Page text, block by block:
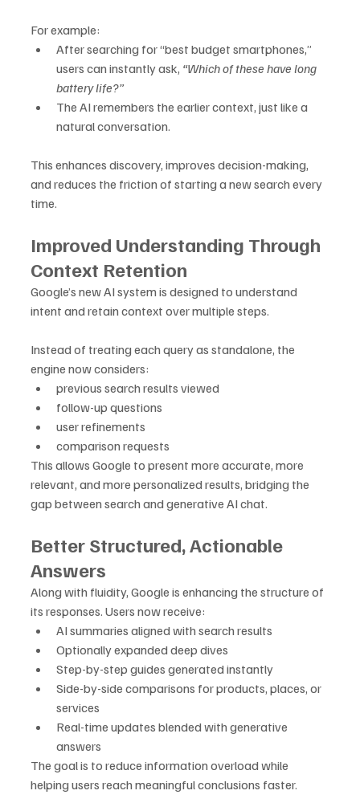
For example:
After searching for “best budget smartphones,”
users can instantly ask, “Which of these have long
battery life?”
The AI remembers the earlier context, just like a
natural conversation.
This enhances discovery, improves decision-making,
and reduces the friction of starting a new search every
time.
Improved Understanding Through
Context Retention
Google’s new AI system is designed to understand
intent and retain context over multiple steps.
Instead of treating each query as standalone, the
engine now considers:
previous search results viewed
follow-up questions
user refinements
comparison requests
This allows Google to present more accurate, more
relevant, and more personalized results, bridging the
gap between search and generative AI chat.
Better Structured, Actionable
Answers
Along with fluidity, Google is enhancing the structure of
its responses. Users now receive:
AI summaries aligned with search results
Optionally expanded deep dives
Step-by-step guides generated instantly
Side-by-side comparisons for products, places, or
services
Real-time updates blended with generative
answers
The goal is to reduce information overload while
helping users reach meaningful conclusions faster.